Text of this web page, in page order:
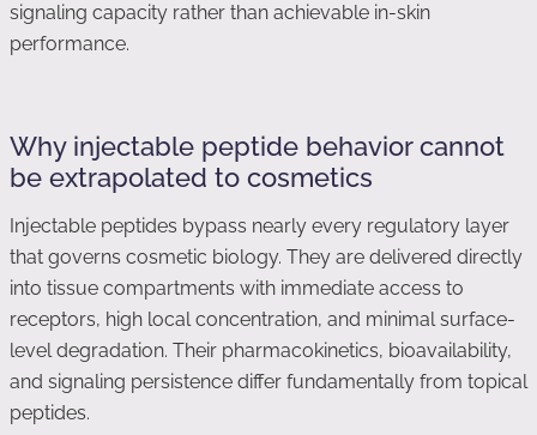
signaling capacity rather than achievable in-skin
performance.
Why injectable peptide behavior cannot
be extrapolated to cosmetics
Injectable peptides bypass nearly every regulatory layer
that governs cosmetic biology. They are delivered directly
into tissue compartments with immediate access to
receptors, high local concentration, and minimal surface-
level degradation. Their pharmacokinetics, bioavailability,
and signaling persistence differ fundamentally from topical
peptides.